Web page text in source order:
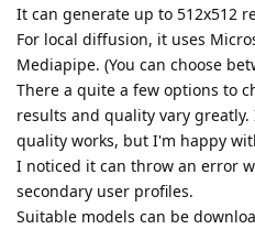
It can generate up to 512x512
For local diffusion, it uses
Mediapipe. (You can choose
There a quite a few options to
results and quality vary
quality works, but I'm happy
I noticed it can throw an error
secondary user profiles.
Suitable models can be